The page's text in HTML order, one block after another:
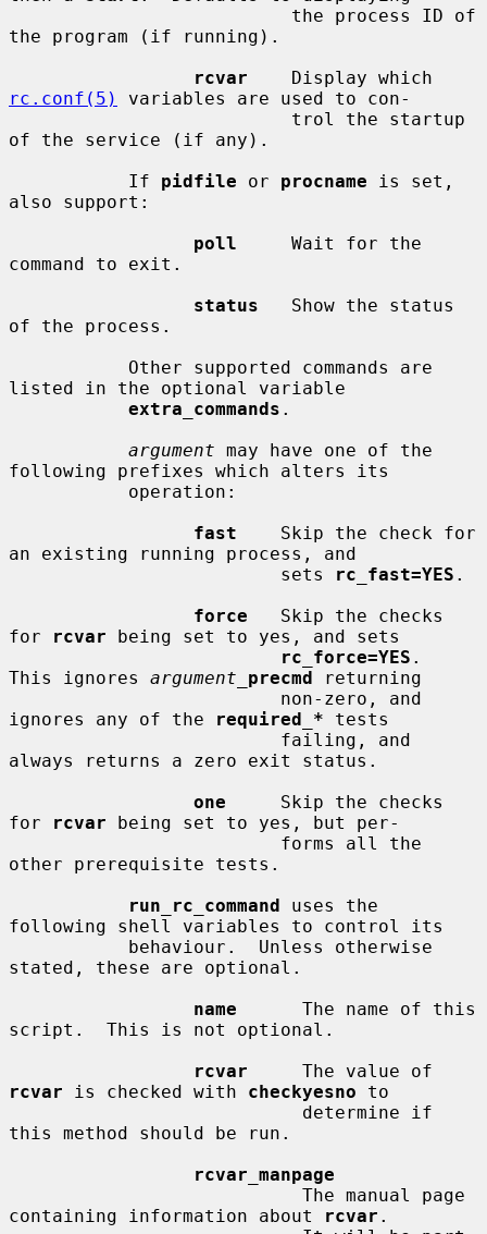
the program (if running).
rcvar
rc.conf(5)
variables are used to con-
of the service (if any).
           If
pidfile or procname is set,
also support:
poll
     Wait for the
command to exit.
status
   Show the status
of the process.
listed in the optional variable
extra_commands .
argument may have one of the
following prefixes which alters its
fast
    Skip the check for
an existing running process, and
                         sets
rc_fast=YES .
force
   Skip the checks
for
rcvar being set to yes, and sets
rc_force=YES .
This ignores argument_ precmd returning
ignores any of the
required_* tests
always returns a zero exit status.
one
     Skip the checks
for
rcvar being set to yes, but per-
other prerequisite tests.
run_rc_command uses the
following shell variables to control its
stated, these are optional.
name
      The name of this
script.  This is not optional.
rcvar
rcvar is checked with checkyesno to
this method should be run.
rcvar_manpage
containing information about
rcvar .